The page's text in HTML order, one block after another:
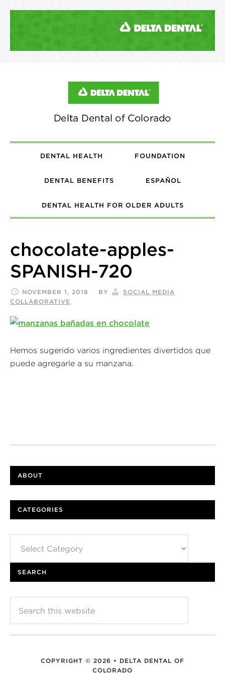
DENTAL HEALTH FOUNDATION
DENTAL BENEFITS ESPAÑOL
DENTAL HEALTH FOR OLDER ADULTS
chocolate-apples-
SPANISH-720
NOVEMBER 1, 2018 BY
SOCIAL MEDIA
COLLABORATIVE
Hemos sugerido varios ingredientes divertidos que
puede agregarle a su manzana.
ABOUT
CATEGORIES
SEARCH
COPYRIGHT © 2026 • DELTA DENTAL OF
COLORADO